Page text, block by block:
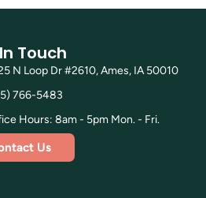
Touch
N Loop Dr #2610, Ames, IA 50010
766-5483
Hours: 8am - 5pm Mon. - Fri.
Us